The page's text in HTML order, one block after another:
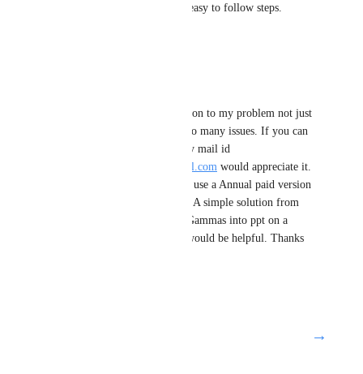
need your guidance in easy to follow steps.
I was expecting a solution to my problem not just
merging it along with so many issues. If you can
singhmmm1802@gmail.com would appreciate it.
Presently I am not able use a Annual paid version
because of these issues. A simple solution from
you on how to export Gammas into ppt on a
Windows 11 platform would be helpful. Thanks
→